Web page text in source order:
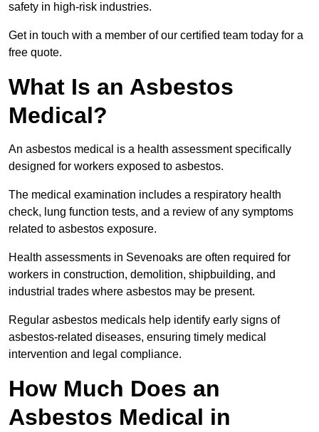
safety in high-risk industries.
Get in touch with a member of our certified team today for a
free quote.
What Is an Asbestos
Medical?
An asbestos medical is a health assessment specifically
designed for workers exposed to asbestos.
The medical examination includes a respiratory health
check, lung function tests, and a review of any symptoms
related to asbestos exposure.
Health assessments in Sevenoaks are often required for
workers in construction, demolition, shipbuilding, and
industrial trades where asbestos may be present.
Regular asbestos medicals help identify early signs of
asbestos-related diseases, ensuring timely medical
intervention and legal compliance.
How Much Does an
Asbestos Medical in